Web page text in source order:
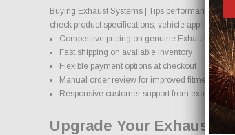
Buying Exhaust Systems | Tips performance
check product specifications, vehicle
Competitive pricing on genuine Exhaust
Fast shipping on available inventory
Flexible payment options at checkout
Manual order review for improved fitment
Responsive customer support from
Upgrade Your Exhaust